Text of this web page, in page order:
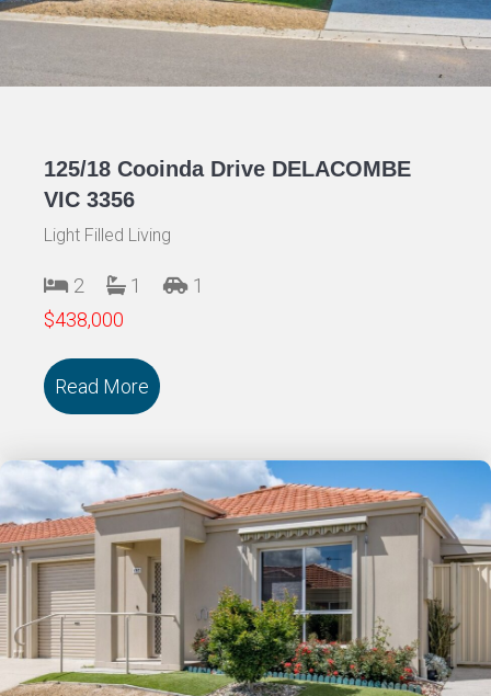
125/18 Cooinda Drive DELACOMBE
VIC 3356
Light Filled Living
2 1
1
$438,000
Read More about 125/18 Cooinda Drive